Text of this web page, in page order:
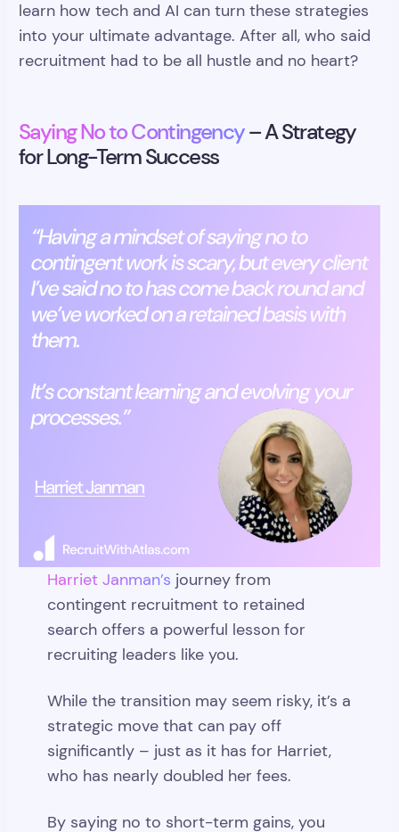
learn how tech and AI can turn these strategies
into your ultimate advantage. After all, who said
recruitment had to be all hustle and no heart?
Saying No to Contingency– A Strategy
for Long-Term Success
Harriet Janman’s journey from
contingent recruitment to retained
search offers a powerful lesson for
recruiting leaders like you.
While the transition may seem risky, it’s a
strategic move that can pay off
significantly – just as it has for Harriet,
who has nearly doubled her fees.
By saying no to short-term gains, you